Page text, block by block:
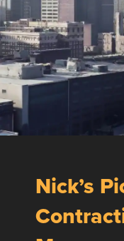
Nick’s